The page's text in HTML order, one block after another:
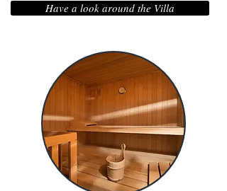
Have a look around the Villa